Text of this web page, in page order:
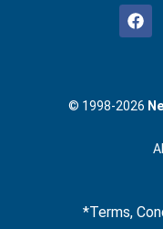
F
a
c
o
© 1998-2026
*Terms,